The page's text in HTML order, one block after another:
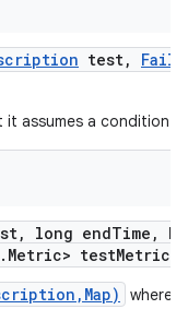
test,
assumes a condition
, long endTime ,
. Metric> testMetrics)
where